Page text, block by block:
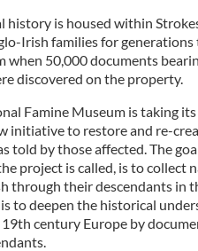
history is housed within
Irish families for
when 50,000 documents
discovered on the property.
Famine Museum is taking
initiative to restore and re-
told by those affected. The
project is called, is to collect
through their descendants in
to deepen the historical
century Europe by